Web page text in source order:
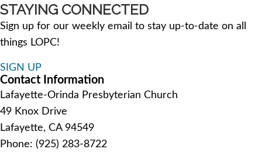
STAYING CONNECTED
Sign up for our weekly email to stay up-to-date on all
things LOPC!
SIGN UP
Contact Information
Lafayette-Orinda Presbyterian Church
49 Knox Drive
Lafayette, CA 94549
Phone: (925) 283-8722